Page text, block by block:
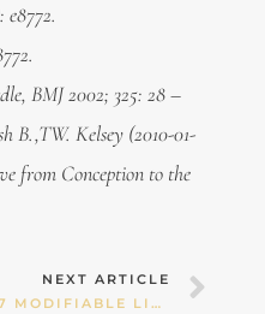
e8772.
BMJ 2002; 325: 28 –
Kelsey (2010-01-
from Conception to the
NEXT ARTICLE
7 MODIFIABLE LIFESTYLE FACTORS WHICH MAY INFLUENCE FERTILITY